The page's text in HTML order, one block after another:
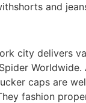
and
city delivers
Worldwide.
caps are
fashion